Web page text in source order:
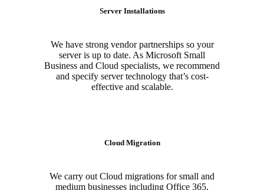
Server Installations
We have strong vendor partnerships so your
server is up to date. As Microsoft Small
Business and Cloud specialists, we recommend
and specify server technology that’s cost-
effective and scalable.
Cloud Migration
We carry out Cloud migrations for small and
medium businesses including Office 365,